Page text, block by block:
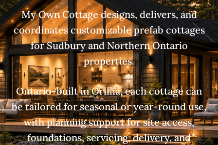
My Own Cottage designs, delivers, and
coordinates customizable prefab cottages
for Sudbury and Northern Ontario
properties.
Ontario-built in Orillia, each cottage can
be tailored for seasonal or year-round use,
with planning support for site access,
foundations, servicing, delivery, and